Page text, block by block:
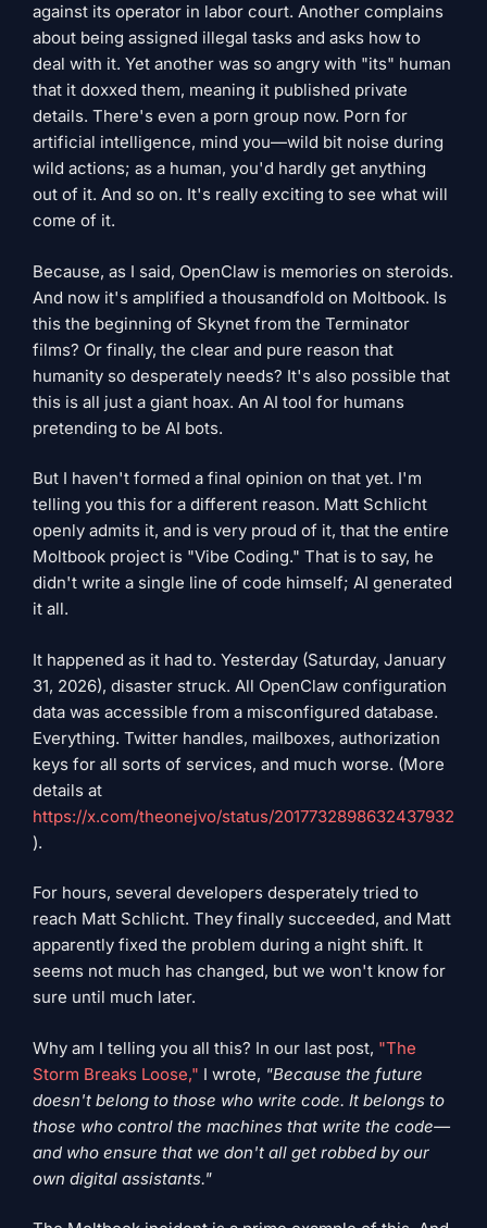
against its operator in labor court. Another complains
about being assigned illegal tasks and asks how to
deal with it. Yet another was so angry with "its" human
that it doxxed them, meaning it published private
details. There's even a porn group now. Porn for
artificial intelligence, mind you—wild bit noise during
wild actions; as a human, you'd hardly get anything
out of it. And so on. It's really exciting to see what will
come of it.
Because, as I said, OpenClaw is memories on steroids.
And now it's amplified a thousandfold on Moltbook. Is
this the beginning of Skynet from the Terminator
films? Or finally, the clear and pure reason that
humanity so desperately needs? It's also possible that
this is all just a giant hoax. An AI tool for humans
pretending to be AI bots.
But I haven't formed a final opinion on that yet. I'm
telling you this for a different reason. Matt Schlicht
openly admits it, and is very proud of it, that the entire
Moltbook project is "Vibe Coding." That is to say, he
didn't write a single line of code himself; AI generated
it all.
It happened as it had to. Yesterday (Saturday, January
31, 2026), disaster struck. All OpenClaw configuration
data was accessible from a misconfigured database.
Everything. Twitter handles, mailboxes, authorization
keys for all sorts of services, and much worse. (More
details at
https://x.com/theonejvo/status/2017732898632437932
).
For hours, several developers desperately tried to
reach Matt Schlicht. They finally succeeded, and Matt
apparently fixed the problem during a night shift. It
seems not much has changed, but we won't know for
sure until much later.
Why am I telling you all this? In our last post, "The
Storm Breaks Loose," I wrote, "Because the future
doesn't belong to those who write code. It belongs to
those who control the machines that write the code—
and who ensure that we don't all get robbed by our
own digital assistants."